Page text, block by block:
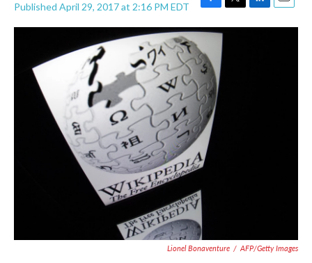
Published April 29, 2017 at 2:16 PM EDT
F
a
c
e
b
o
o
k
T
w
L
i
E
m
Lionel Bonaventure / AFP/Getty Images